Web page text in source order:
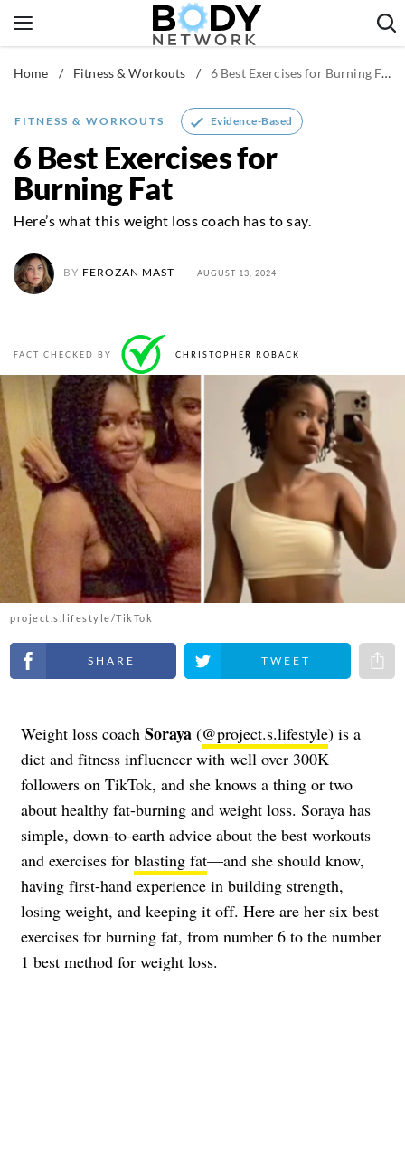
to
Fitness & Workouts
Home / Fitness & Workouts / 6 Best Exercises for Burning Fat
FITNESS & WORKOUTS Evidence-Based
6 Best Exercises for
Burning Fat
Here’s what this weight loss coach has to say.
BY FEROZAN MAST AUGUST 13, 2024
FACT CHECKED BY CHRISTOPHER ROBACK
project.s.lifestyle/TikTok
Share on Facebook Share on Twitter
Weight loss coach Soraya (@project.s.lifestyle) is a
diet and fitness influencer with well over 300K
followers on TikTok, and she knows a thing or two
about healthy fat-burning and weight loss. Soraya has
simple, down-to-earth advice about the best workouts
and exercises for blasting fat—and she should know,
having first-hand experience in building strength,
losing weight, and keeping it off. Here are her six best
exercises for burning fat, from number 6 to the number
1 best method for weight loss.